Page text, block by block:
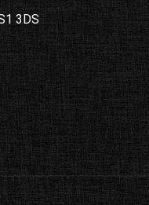
3DS